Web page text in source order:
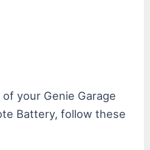
your Genie Garage
Battery, follow these